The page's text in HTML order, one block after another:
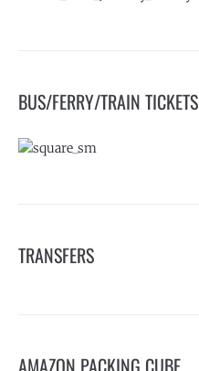
BUS/FERRY/TRAIN TICKETS
TRANSFERS
AMAZON PACKING CUBE